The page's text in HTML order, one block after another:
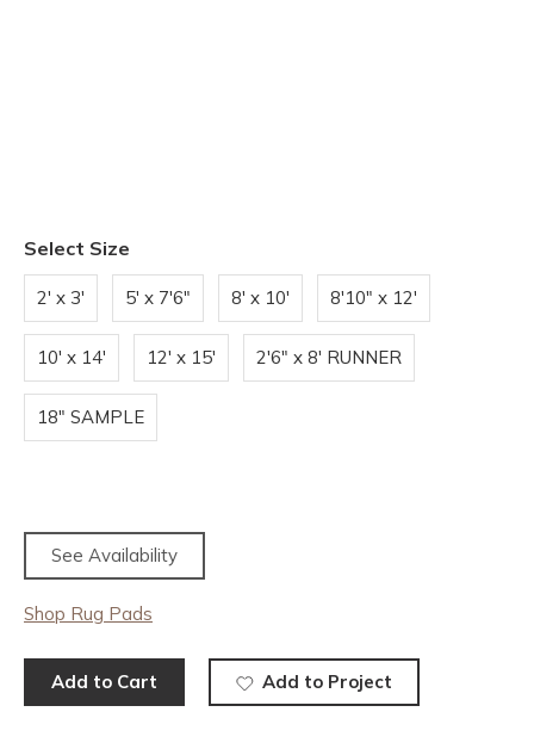
Select Size
2' x 3' 5' x 7'6" 8' x 10' 8'10" x 12'
10' x 14' 12' x 15' 2'6" x 8' RUNNER
18" SAMPLE
See Availability
Shop Rug Pads
Add to Cart Add to Project